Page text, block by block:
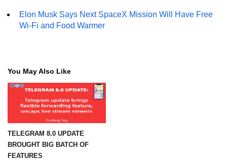
Elon Musk Says Next SpaceX Mission Will Have Free
Wi-Fi and Food Warmer
You May Also Like
TELEGRAM 8.0 UPDATE
BROUGHT BIG BATCH OF
FEATURES